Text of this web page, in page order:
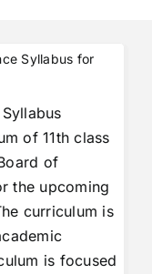
Syllabus for
of 11th class
of
the upcoming
curriculum is
is focused